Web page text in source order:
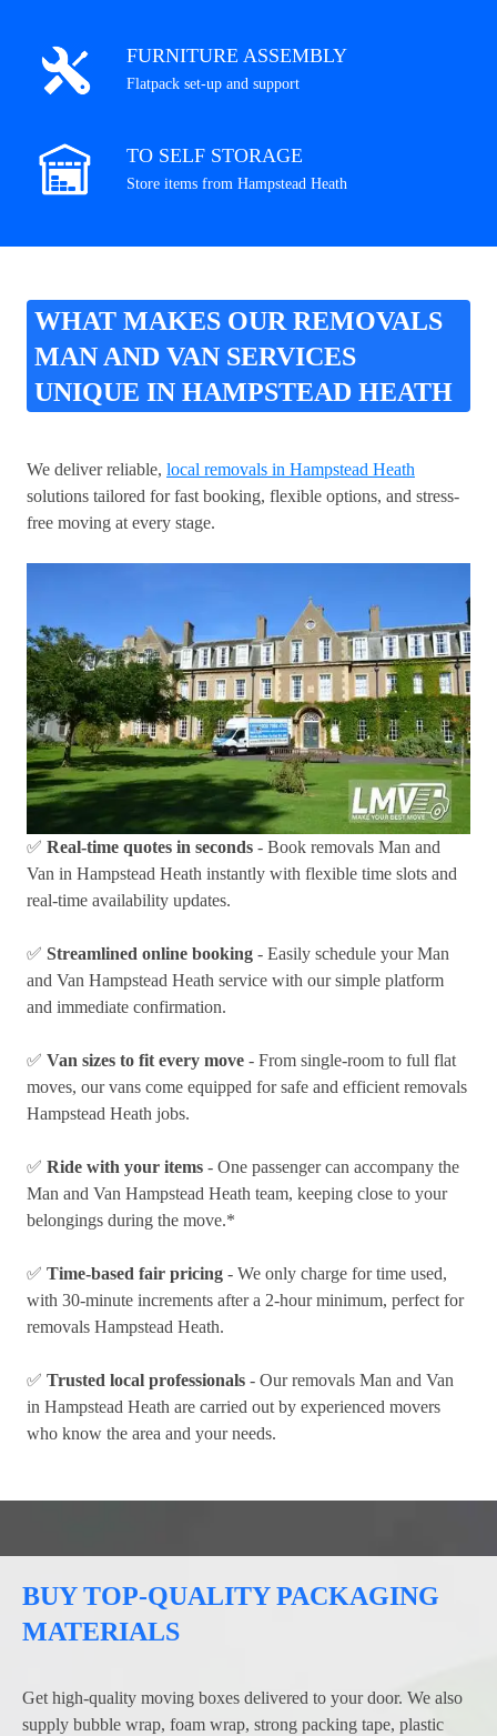
FURNITURE ASSEMBLY
Flatpack set-up and support
TO SELF STORAGE
Store items from Hampstead Heath
WHAT MAKES OUR REMOVALS
MAN AND VAN SERVICES
UNIQUE IN HAMPSTEAD HEATH
We deliver reliable, local removals in Hampstead Heath
solutions tailored for fast booking, flexible options, and stress-
free moving at every stage.
✅ Real-time quotes in seconds - Book removals Man and
Van in Hampstead Heath instantly with flexible time slots and
real-time availability updates.
✅ Streamlined online booking - Easily schedule your Man
and Van Hampstead Heath service with our simple platform
and immediate confirmation.
✅ Van sizes to fit every move - From single-room to full flat
moves, our vans come equipped for safe and efficient removals
Hampstead Heath jobs.
✅ Ride with your items - One passenger can accompany the
Man and Van Hampstead Heath team, keeping close to your
belongings during the move.*
✅ Time-based fair pricing - We only charge for time used,
with 30-minute increments after a 2-hour minimum, perfect for
removals Hampstead Heath.
✅ Trusted local professionals - Our removals Man and Van
in Hampstead Heath are carried out by experienced movers
who know the area and your needs.
BUY TOP-QUALITY PACKAGING
MATERIALS
Get high-quality moving boxes delivered to your door. We also
supply bubble wrap, foam wrap, strong packing tape, plastic